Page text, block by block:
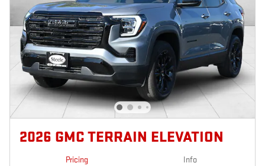
2026 GMC TERRAIN ELEVATION
Pricing Info